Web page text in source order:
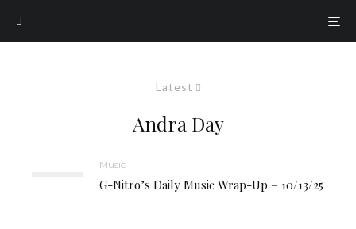
Latest
Andra Day
Music
G-Nitro’s Daily Music Wrap-Up – 10/13/25